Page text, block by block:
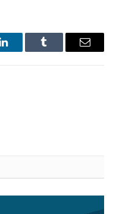
LinkedInTumblr Email